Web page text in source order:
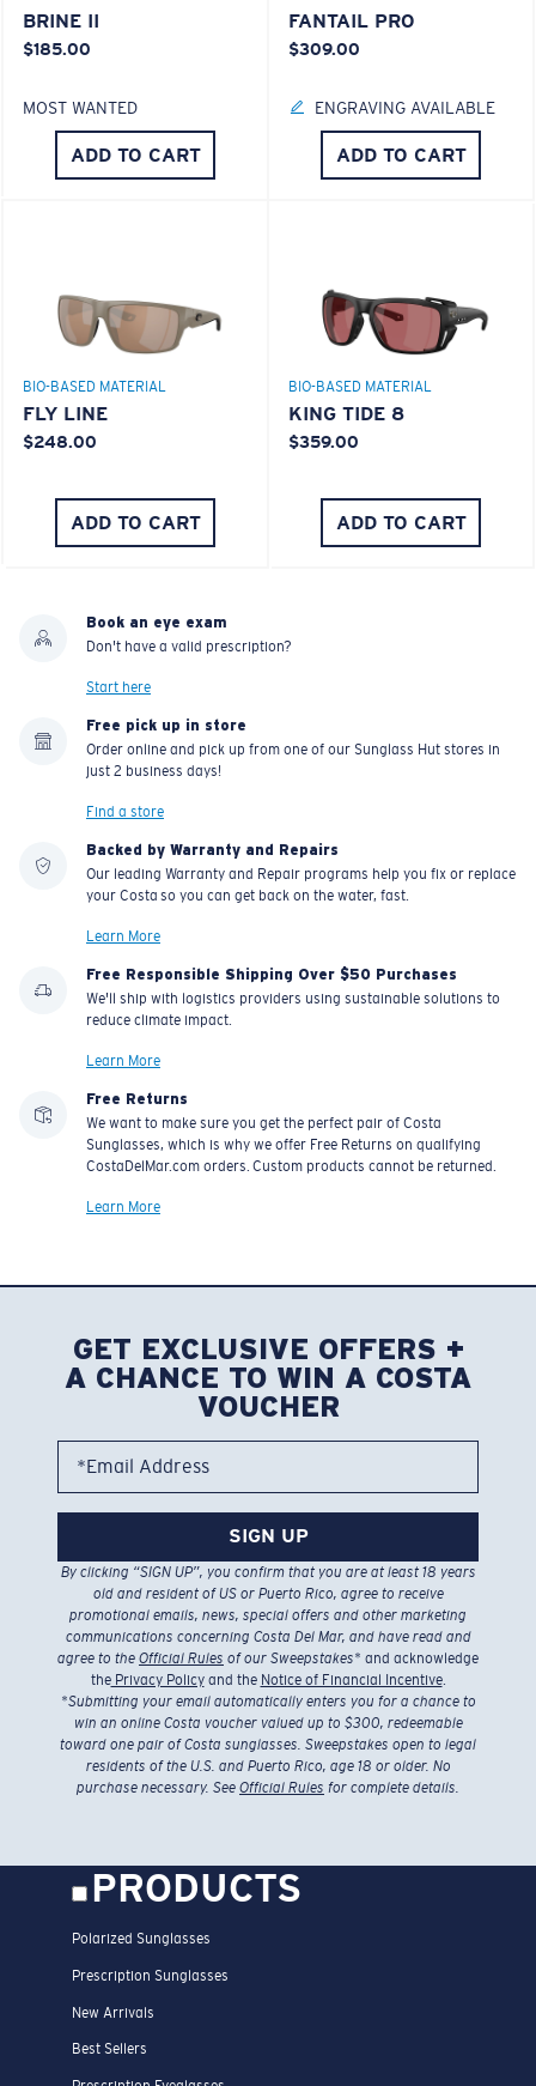
BRINE II
$185.00
MOST WANTED
ADD TO CART
FANTAIL PRO
$309.00
ENGRAVING AVAILABLE
ADD TO CART
FLY LINE
$248.00
ADD TO CART
KING TIDE 8
$359.00
ADD TO CART
Don't have a valid prescription?
Order online and pick up from one of our Sunglass Hut stores in
just 2 business days!
Our leading Warranty and Repair programs help you fix or replace
your Costa so you can get back on the water, fast.
Free Responsible Shipping Over $50 Purchases
We'll ship with logistics providers using sustainable solutions to
reduce climate impact.
Sunglasses, which is why we offer Free Returns on qualifying
CostaDelMar.com orders. Custom products cannot be returned.
GET EXCLUSIVE OFFERS +
A CHANCE TO WIN A COSTA
VOUCHER
*Email Address
SIGN UP
By clicking “SIGN UP”, you confirm that you are at least 18 years
old and resident of US or Puerto Rico, agree to receive
promotional emails, news, special offers and other marketing
communications concerning Costa Del Mar, and have read and
agree to the Official Rulesof our Sweepstakes* and acknowledge
the Privacy Policyand theNotice of Financial Incentive .
Submitting your email automatically enters you for a chance to
win an online Costa voucher valued up to $300, redeemable
toward one pair of Costa sunglasses. Sweepstakes open to legal
residents of the U.S. and Puerto Rico, age 18 or older. No
purchase necessary. SeeOfficial Rules for complete details.
PRODUCTS